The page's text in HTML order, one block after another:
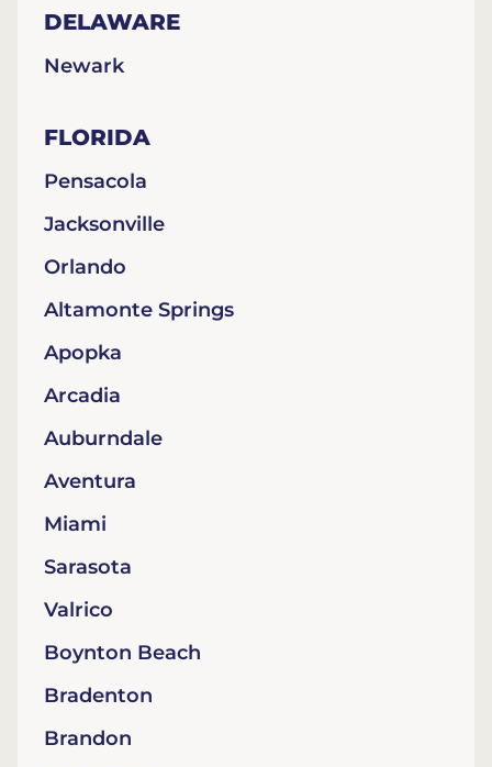
DELAWARE
Newark
FLORIDA
Pensacola
Jacksonville
Orlando
Altamonte Springs
Apopka
Arcadia
Auburndale
Aventura
Miami
Sarasota
Valrico
Boynton Beach
Bradenton
Brandon